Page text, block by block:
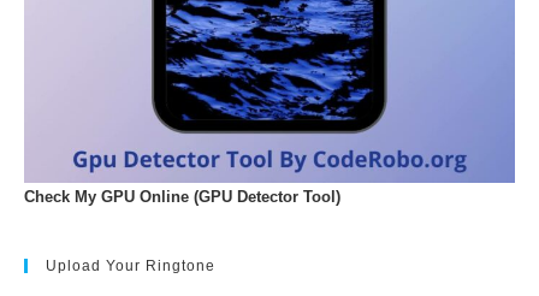
Check My GPU Online (GPU Detector Tool)
Upload Your Ringtone